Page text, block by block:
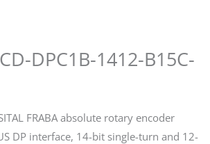
DPC1B-1412-B15C-
FRABA absolute rotary encoder
DP interface, 14-bit single-turn and 12-